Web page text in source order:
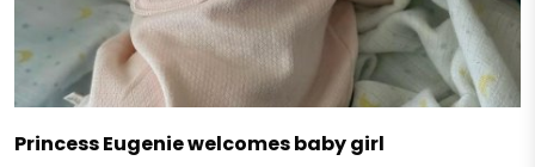
Princess Eugenie welcomes baby girl